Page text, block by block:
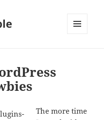
The more time